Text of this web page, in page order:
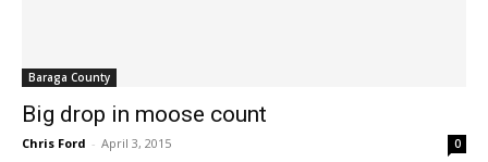
Baraga County
Big drop in moose count
Chris Ford - April 3, 2015 0